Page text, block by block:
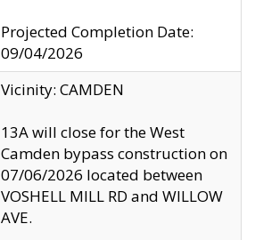
Projected Completion Date:
09/04/2026
Vicinity: CAMDEN
13A will close for the West
Camden bypass construction on
07/06/2026 located between
VOSHELL MILL RD and WILLOW
AVE.